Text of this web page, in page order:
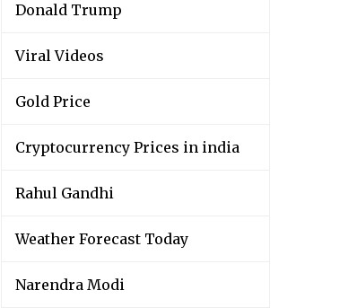
Donald Trump
Viral Videos
Gold Price
Cryptocurrency Prices in india
Rahul Gandhi
Weather Forecast Today
Narendra Modi